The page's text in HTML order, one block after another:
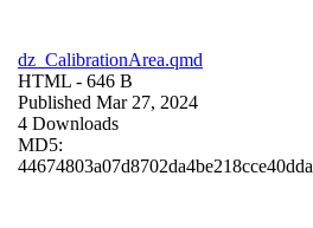
dz_CalibrationArea.qmd
HTML - 646 B
Published Mar 27, 2024
4 Downloads
MD5:
44674803a07d8702da4be218cce40dda